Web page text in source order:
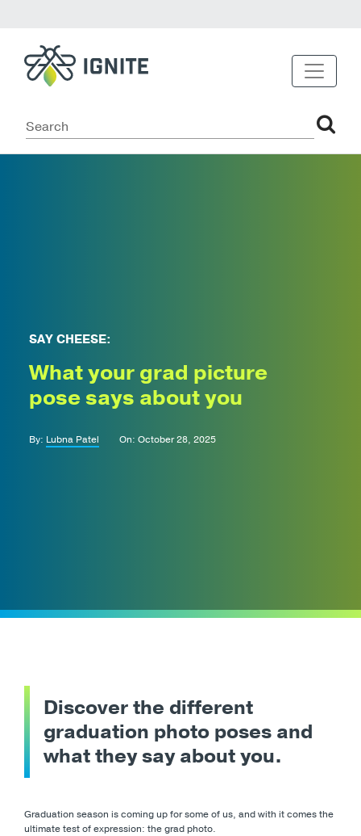
SAY CHEESE:
What your grad picture
pose says about you
By: Lubna Patel On: October 28, 2025
Discover the different
graduation photo poses and
what they say about you.
Graduation season is coming up for some of us, and with it comes the
ultimate test of expression: the grad photo.